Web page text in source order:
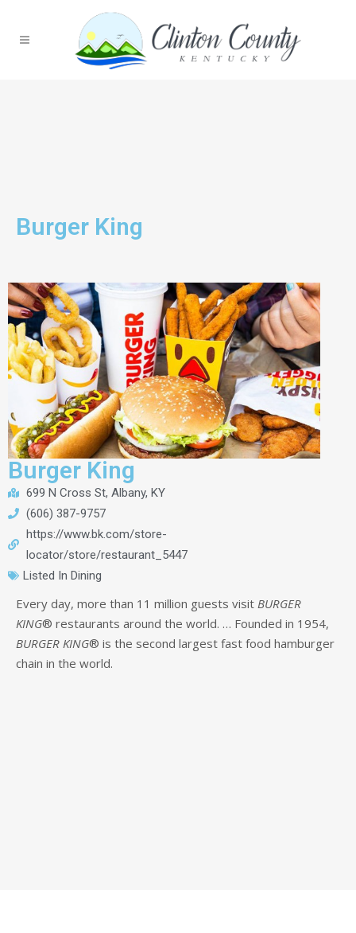
Burger King
Burger King
699 N Cross St, Albany, KY
(606) 387-9757
https://www.bk.com/store-
locator/store/restaurant_5447
Listed In Dining
Every day, more than 11 million guests visit BURGER
KING® restaurants around the world. … Founded in 1954,
BURGER KING® is the second largest fast food hamburger
chain in the world.